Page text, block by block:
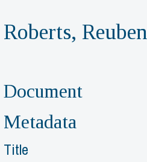
Roberts, Reuben
Document
Metadata
Title